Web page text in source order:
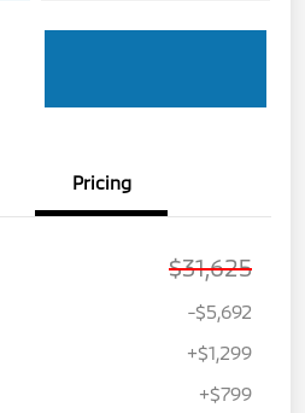
Pricing
$31,625
-$5,692
+$1,299
+$799